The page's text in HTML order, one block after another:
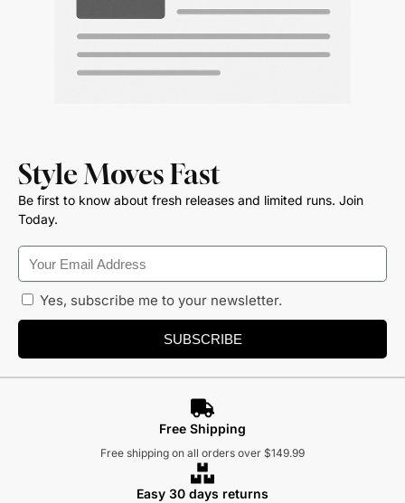
Style Moves Fast
Be first to know about fresh releases and limited runs. Join
Today.
Yes, subscribe me to your newsletter.
SUBSCRIBE
Free Shipping
Free shipping on all orders over $149.99
Easy 30 days returns